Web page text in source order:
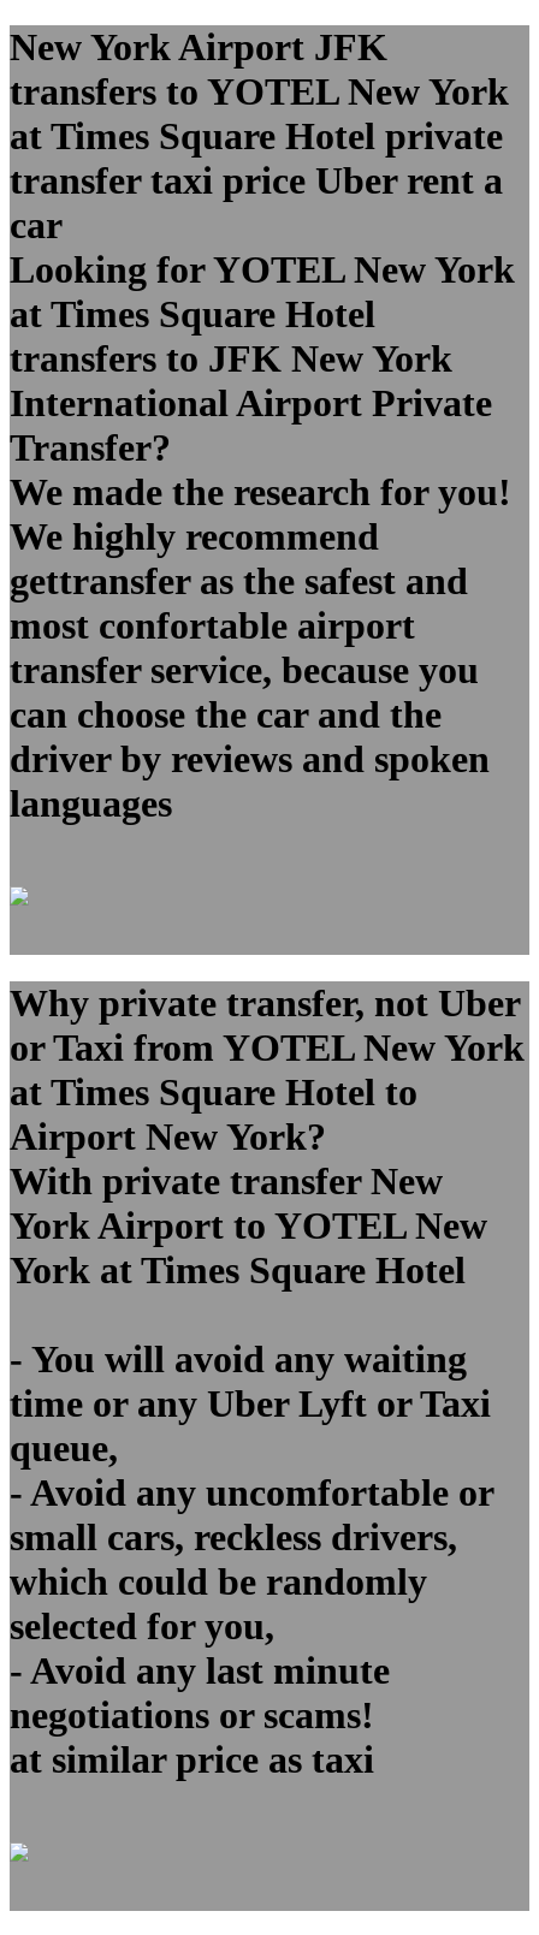
New York Airport JFK
transfers to YOTEL New York
at Times Square Hotel private
transfer taxi price Uber rent a
car
Looking for YOTEL New York
at Times Square Hotel
transfers to JFK New York
International Airport Private
Transfer?
We made the research for you!
We highly recommend
gettransfer as the safest and
most confortable airport
transfer service, because you
can choose the car and the
driver by reviews and spoken
languages
Why private transfer, not Uber
or Taxi from YOTEL New York
at Times Square Hotel to
Airport New York?
With private transfer New
York Airport to YOTEL New
York at Times Square Hotel
- You will avoid any waiting
time or any Uber Lyft or Taxi
queue,
- Avoid any uncomfortable or
small cars, reckless drivers,
which could be randomly
selected for you,
- Avoid any last minute
negotiations or scams!
at similar price as taxi